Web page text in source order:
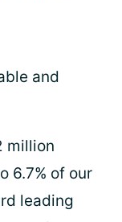
and
million
6.7% of our
leading